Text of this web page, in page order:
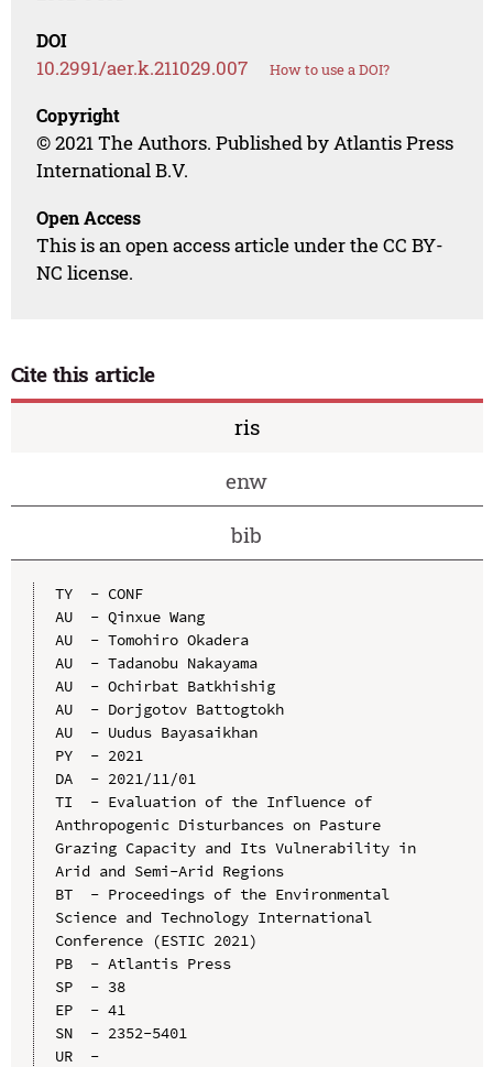
DOI
10.2991/aer.k.211029.007 How to use a DOI?
Copyright
© 2021 The Authors. Published by Atlantis Press
International B.V.
Open Access
This is an open access article under the CC BY-
NC license.
Cite this article
ris
enw
bib
TY  - CONF
AU  - Qinxue Wang
AU  - Tomohiro Okadera
AU  - Tadanobu Nakayama
AU  - Ochirbat Batkhishig
AU  - Dorjgotov Battogtokh
AU  - Uudus Bayasaikhan
PY  - 2021
DA  - 2021/11/01
TI  - Evaluation of the Influence of
Anthropogenic Disturbances on Pasture
Grazing Capacity and Its Vulnerability in
Arid and Semi-Arid Regions
BT  - Proceedings of the Environmental
Science and Technology International
Conference (ESTIC 2021)
PB  - Atlantis Press
SP  - 38
EP  - 41
SN  - 2352-5401
UR  -